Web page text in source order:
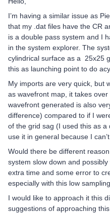
I’m having a similar issue as
that my .dat files have the CR
is a double pass system and I
in the system explorer. The
cylindrical surface as a 25x25
this as launching point to do
My imports are very quick, but
as wavefront map, it takes
wavefront generated is also
difference) compared to if I
of the grid sag (I used this as a
use it in general because I
Would there be different
system slow down and
extra time and some error to
especially with this low
I would like to approach it this
suggestions of approaching